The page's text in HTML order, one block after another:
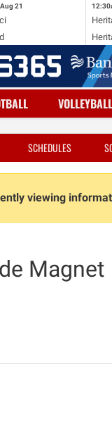
Aug 21
VOLLEYBALL
SCHEDULES
viewing
Magnet